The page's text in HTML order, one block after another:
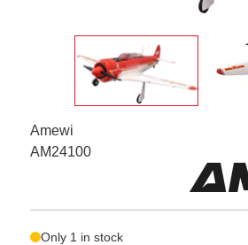
Amewi
AM24100
Only 1 in stock